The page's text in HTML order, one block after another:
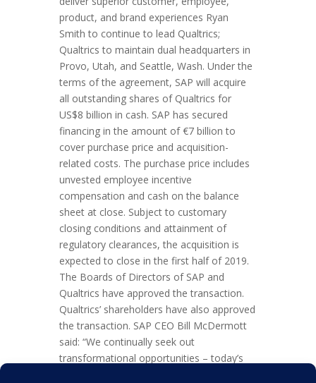
product, and brand experiences Ryan
Smith to continue to lead Qualtrics;
Qualtrics to maintain dual headquarters in
Provo, Utah, and Seattle, Wash. Under the
terms of the agreement, SAP will acquire
all outstanding shares of Qualtrics for
US$8 billion in cash. SAP has secured
financing in the amount of €7 billion to
cover purchase price and acquisition-
related costs. The purchase price includes
unvested employee incentive
compensation and cash on the balance
sheet at close. Subject to customary
closing conditions and attainment of
regulatory clearances, the acquisition is
expected to close in the first half of 2019.
The Boards of Directors of SAP and
Qualtrics have approved the transaction.
Qualtrics’ shareholders have also approved
the transaction. SAP CEO Bill McDermott
said: “We continually seek out
transformational opportunities – today’s